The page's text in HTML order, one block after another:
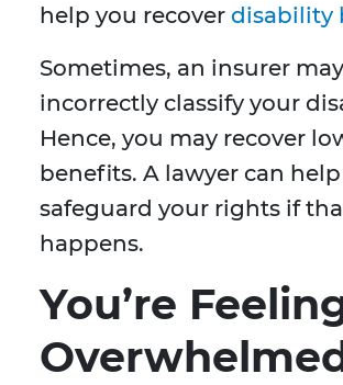
help you recover disability
Sometimes, an insurer may
incorrectly classify your
Hence, you may recover
benefits. A lawyer can help
safeguard your rights if
happens.
You’re